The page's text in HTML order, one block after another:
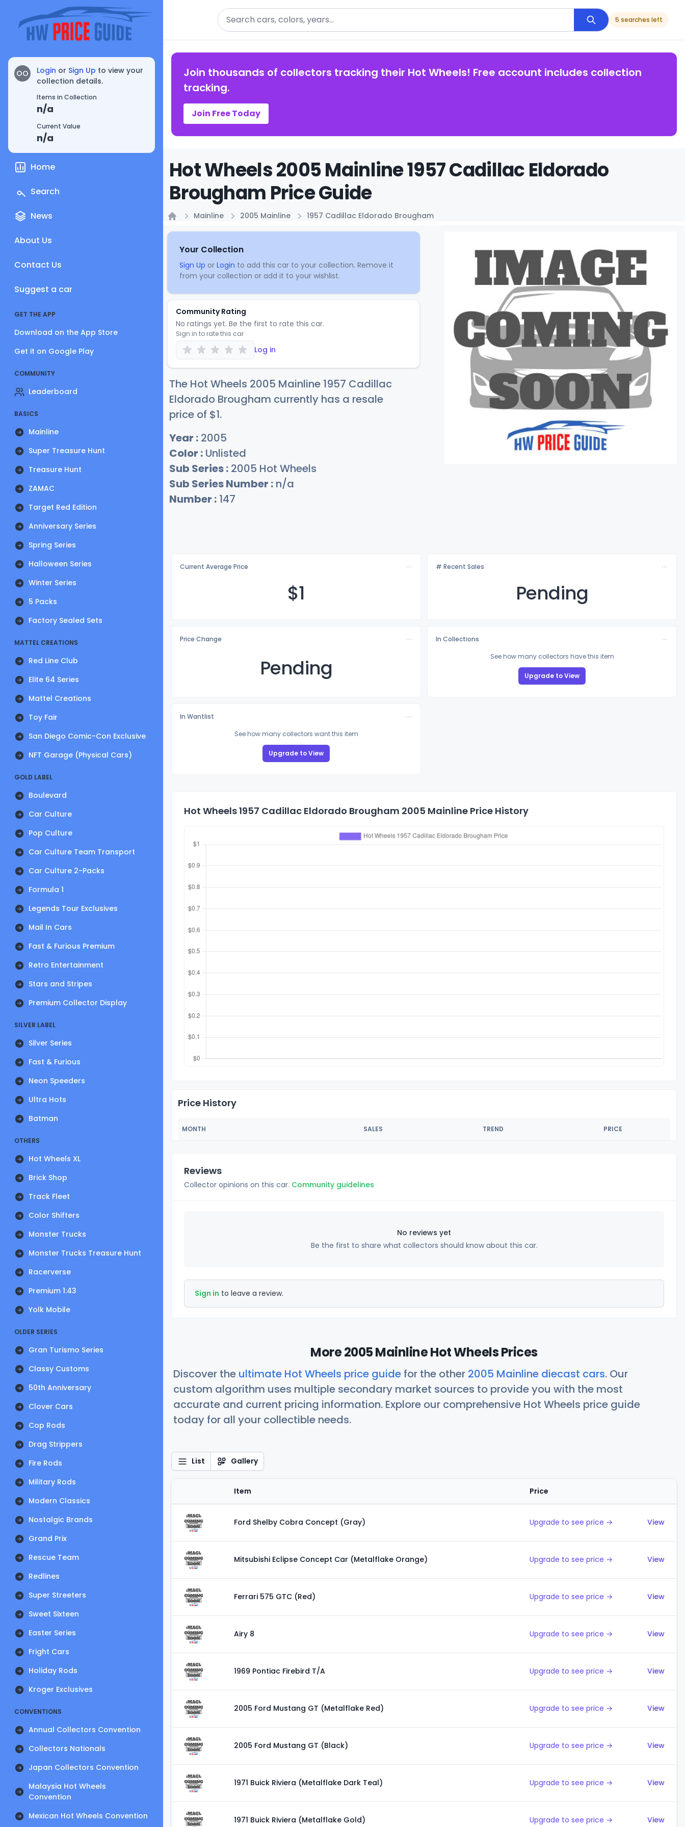
OO Login or Sign Up to view your
collection details.
Items in Collection
n/a
Current Value
n/a
Home
Search
News
About Us
Contact Us
Suggest a car
GET THE APP
Download on the App Store
Get it on Google Play
COMMUNITY
Leaderboard
BASICS
Mainline
Super Treasure Hunt
Treasure Hunt
ZAMAC
Target Red Edition
Anniversary Series
Spring Series
Halloween Series
Winter Series
5 Packs
Factory Sealed Sets
MATTEL CREATIONS
Red Line Club
Elite 64 Series
Mattel Creations
Toy Fair
San Diego Comic-Con Exclusive
NFT Garage (Physical Cars)
GOLD LABEL
Boulevard
Car Culture
Pop Culture
Car Culture Team Transport
Car Culture 2-Packs
Formula 1
Legends Tour Exclusives
Mail In Cars
Fast & Furious Premium
Retro Entertainment
Stars and Stripes
Premium Collector Display
SILVER LABEL
Silver Series
Fast & Furious
Neon Speeders
Ultra Hots
Batman
OTHERS
Hot Wheels XL
Brick Shop
Track Fleet
Color Shifters
Monster Trucks
Monster Trucks Treasure Hunt
Racerverse
Premium 1:43
Yolk Mobile
OLDER SERIES
Gran Turismo Series
Classy Customs
50th Anniversary
Clover Cars
Cop Rods
Drag Strippers
Fire Rods
Military Rods
Modern Classics
Nostalgic Brands
Grand Prix
Rescue Team
Redlines
Super Streeters
Sweet Sixteen
Easter Series
Fright Cars
Holiday Rods
Kroger Exclusives
CONVENTIONS
Annual Collectors Convention
Collectors Nationals
Japan Collectors Convention
Malaysia Hot Wheels
Convention
Mexican Hot Wheels Convention
Search
5 searches left
Join thousands of collectors tracking their Hot Wheels! Free account includes collection
tracking.
Join Free Today
Hot Wheels 2005 Mainline 1957 Cadillac Eldorado
Brougham Price Guide
Mainline 2005 Mainline 1957 Cadillac Eldorado Brougham
Your Collection
Sign Up or Login to add this car to your collection. Remove it
from your collection or add it to your wishlist.
Community Rating
No ratings yet. Be the first to rate this car.
Sign in to rate this car
Log in
The Hot Wheels 2005 Mainline 1957 Cadillac
Eldorado Brougham currently has a resale
price of $1.
Year : 2005
Color : Unlisted
Sub Series : 2005 Hot Wheels
Sub Series Number : n/a
Number : 147
Current Average Price
$1
# Recent Sales
Pending
Price Change
Pending
In Collections
See how many collectors have this item
Upgrade to View
In Wantlist
See how many collectors want this item
Upgrade to View
Hot Wheels 1957 Cadillac Eldorado Brougham 2005 Mainline Price History
Price History
MONTH SALES TREND PRICE
Reviews
Collector opinions on this car. Community guidelines
No reviews yet
Be the first to share what collectors should know about this car.
Sign in to leave a review.
More 2005 Mainline Hot Wheels Prices
Discover the ultimate Hot Wheels price guide for the other 2005 Mainline diecast cars. Our
custom algorithm uses multiple secondary market sources to provide you with the most
accurate and current pricing information. Explore our comprehensive Hot Wheels price guide
today for all your collectible needs.
List Gallery
Item Price
Ford Shelby Cobra Concept (Gray) Upgrade to see price → View
Mitsubishi Eclipse Concept Car (Metalflake Orange) Upgrade to see price → View
Ferrari 575 GTC (Red) Upgrade to see price → View
Airy 8 Upgrade to see price → View
1969 Pontiac Firebird T/A Upgrade to see price → View
2005 Ford Mustang GT (Metalflake Red) Upgrade to see price → View
2005 Ford Mustang GT (Black) Upgrade to see price → View
1971 Buick Riviera (Metalflake Dark Teal) Upgrade to see price → View
1971 Buick Riviera (Metalflake Gold) Upgrade to see price → View